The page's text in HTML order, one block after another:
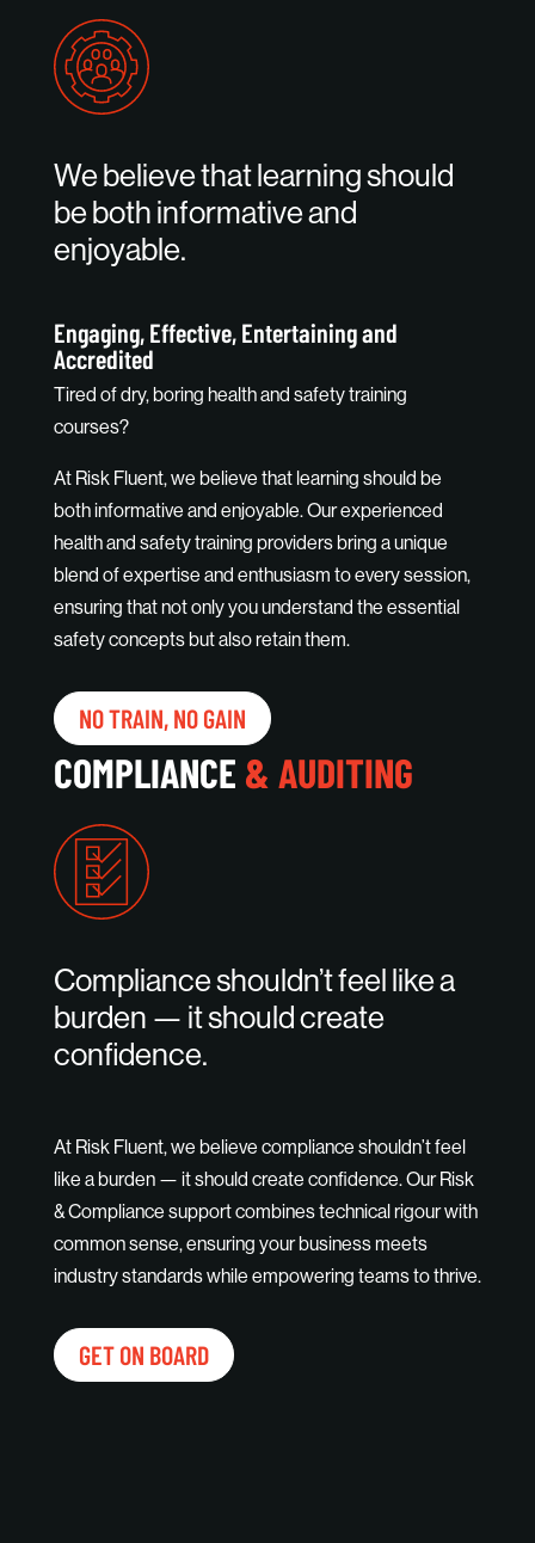
We believe that learning should
be both informative and
enjoyable.
Engaging, Effective, Entertaining and
Accredited
Tired of dry, boring health and safety training
courses?
At Risk Fluent, we believe that learning should be
both informative and enjoyable. Our experienced
health and safety training providers bring a unique
blend of expertise and enthusiasm to every session,
ensuring that not only you understand the essential
safety concepts but also retain them.
NO TRAIN, NO GAIN
COMPLIANCE & AUDITING
Compliance shouldn’t feel like a
burden — it should create
confidence.
At Risk Fluent, we believe compliance shouldn’t feel
like a burden — it should create confidence. Our Risk
& Compliance support combines technical rigour with
common sense, ensuring your business meets
industry standards while empowering teams to thrive.
GET ON BOARD